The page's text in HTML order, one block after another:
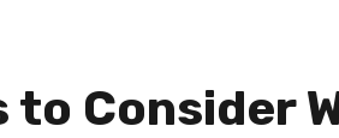
to Consider